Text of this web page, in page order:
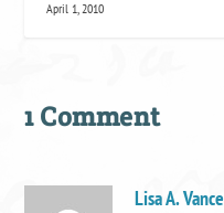
April 1, 2010
1 Comment
Lisa A. Vance